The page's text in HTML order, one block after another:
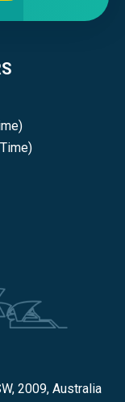
2009, Australia